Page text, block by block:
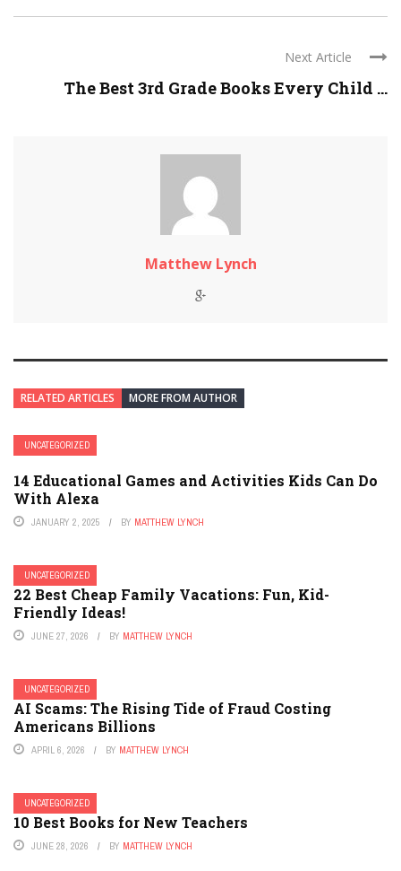
Next Article
The Best 3rd Grade Books Every Child ...
Matthew Lynch
RELATED ARTICLES MORE FROM AUTHOR
UNCATEGORIZED
14 Educational Games and Activities Kids Can Do
With Alexa
JANUARY 2, 2025 BY MATTHEW LYNCH
UNCATEGORIZED
22 Best Cheap Family Vacations: Fun, Kid-
Friendly Ideas!
JUNE 27, 2026 BY MATTHEW LYNCH
UNCATEGORIZED
AI Scams: The Rising Tide of Fraud Costing
Americans Billions
APRIL 6, 2026 BY MATTHEW LYNCH
UNCATEGORIZED
10 Best Books for New Teachers
JUNE 28, 2026 BY MATTHEW LYNCH